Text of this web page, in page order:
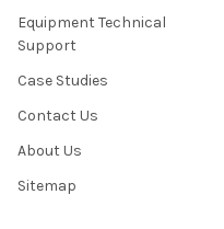
Equipment Technical
Support
Case Studies
Contact Us
About Us
Sitemap